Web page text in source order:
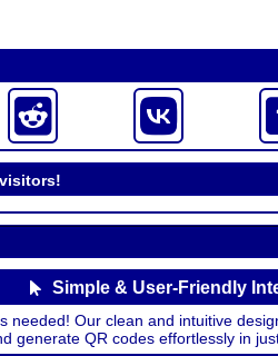
Simple & User-Friendly
needed! Our clean and intuitive
generate QR codes effortlessly in